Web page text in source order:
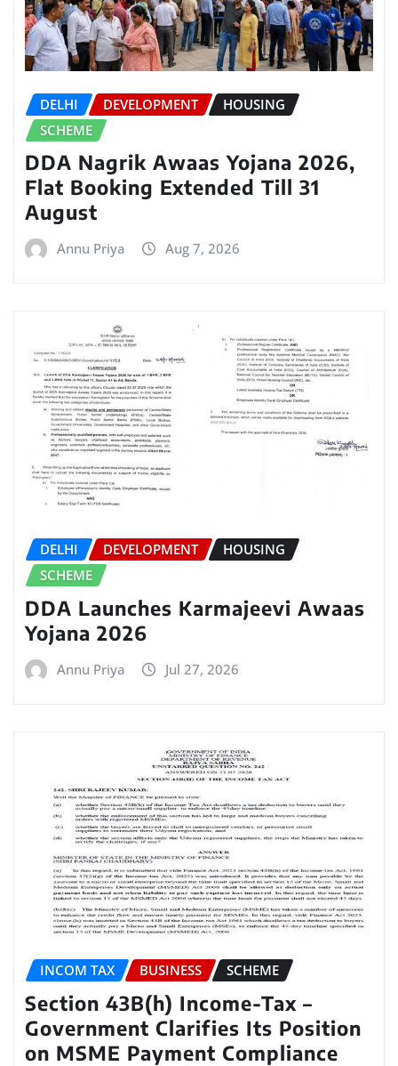
DELHI DEVELOPMENT
HOUSING
SCHEME
DDA Nagrik Awaas Yojana 2026,
Flat Booking Extended Till 31
August
Annu Priya Aug 7, 2026
DELHI DEVELOPMENT
HOUSING
SCHEME
DDA Launches Karmajeevi Awaas
Yojana 2026
Annu Priya Jul 27, 2026
INCOM TAX BUSINESS SCHEME
Section 43B(h) Income-Tax –
Government Clarifies Its Position
on MSME Payment Compliance